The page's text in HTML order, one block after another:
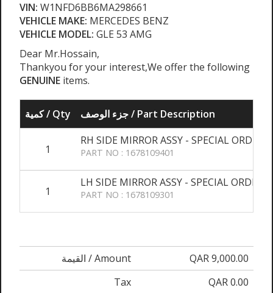
VIN: W1NFD6BB6MA298661
VEHICLE MAKE: MERCEDES BENZ
VEHICLE MODEL: GLE 53 AMG
Dear Mr.Hossain,
Thankyou for your interest,We offer the following
GENUINE items.
كمية / Qty جزء الوصف / Part Description
1
RH SIDE MIRROR ASSY - SPECIAL ORDER
PART NO : 1678109401
1
LH SIDE MIRROR ASSY - SPECIAL ORDER
PART NO : 1678109301
القيمة / Amount
QAR 9,000.00
Tax
QAR 0.00